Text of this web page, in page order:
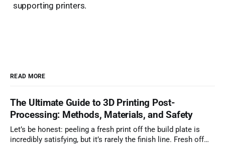
supporting printers.
READ MORE
The Ultimate Guide to 3D Printing Post-
Processing: Methods, Materials, and Safety
Let’s be honest: peeling a fresh print off the build plate is
incredibly satisfying, but it’s rarely the finish line. Fresh off